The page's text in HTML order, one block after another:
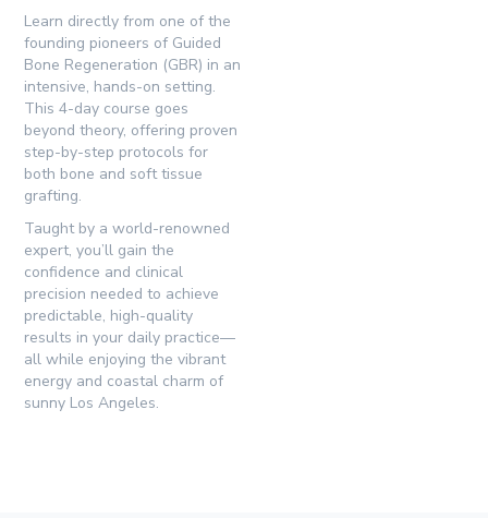
Learn directly from one of the
founding pioneers of Guided
Bone Regeneration (GBR) in an
intensive, hands-on setting.
This 4-day course goes
beyond theory, offering proven
step-by-step protocols for
both bone and soft tissue
grafting.
Taught by a world-renowned
expert, you’ll gain the
confidence and clinical
precision needed to achieve
predictable, high-quality
results in your daily practice—
all while enjoying the vibrant
energy and coastal charm of
sunny Los Angeles.